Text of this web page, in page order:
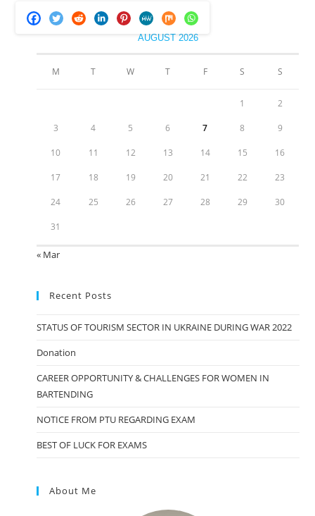
AUGUST 2026
M T W T F S S
1 2
3 4 5 6 7 8 9
10 11 12 13 14 15 16
17 18 19 20 21 22 23
24 25 26 27 28 29 30
31
« Mar
Recent Posts
STATUS OF TOURISM SECTOR IN UKRAINE DURING WAR 2022
Donation
CAREER OPPORTUNITY & CHALLENGES FOR WOMEN IN
BARTENDING
NOTICE FROM PTU REGARDING EXAM
BEST OF LUCK FOR EXAMS
About Me